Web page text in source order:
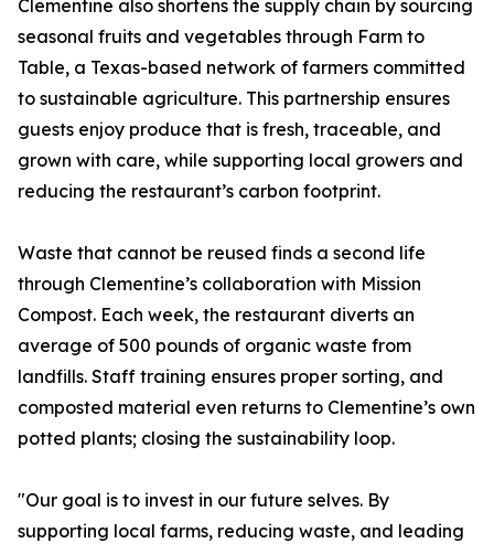
Clementine also shortens the supply chain by sourcing
seasonal fruits and vegetables through Farm to
Table, a Texas-based network of farmers committed
to sustainable agriculture. This partnership ensures
guests enjoy produce that is fresh, traceable, and
grown with care, while supporting local growers and
reducing the restaurant’s carbon footprint.
Waste that cannot be reused finds a second life
through Clementine’s collaboration with Mission
Compost. Each week, the restaurant diverts an
average of 500 pounds of organic waste from
landfills. Staff training ensures proper sorting, and
composted material even returns to Clementine’s own
potted plants; closing the sustainability loop.
"Our goal is to invest in our future selves. By
supporting local farms, reducing waste, and leading